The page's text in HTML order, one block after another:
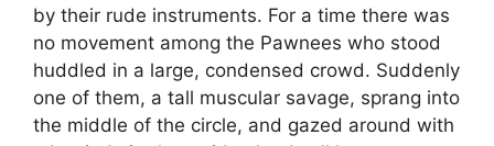
by their rude instruments. For a time there was
no movement among the Pawnees who stood
huddled in a large, condensed crowd. Suddenly
one of them, a tall muscular savage, sprang into
the middle of the circle, and gazed around with